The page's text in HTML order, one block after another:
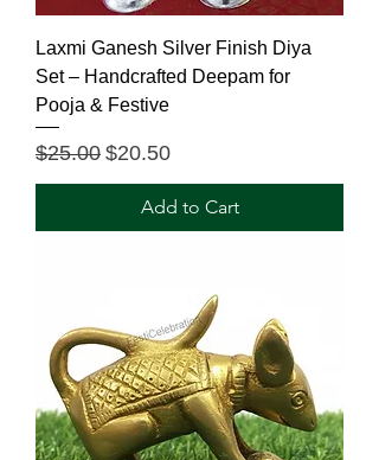
Laxmi Ganesh Silver Finish Diya
Set – Handcrafted Deepam for
Pooja & Festive
Regular Price
$25.00 Sale Price
$20.50
Add to Cart